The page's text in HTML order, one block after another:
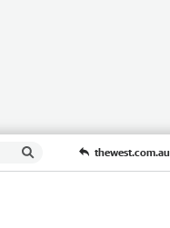
thewest.com.au